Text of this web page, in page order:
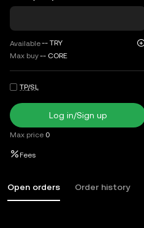
Available-- TRY
Max buy-- CORE
TP/SL
Log in/Sign up
Max price 0
Fees
Open orders Order history